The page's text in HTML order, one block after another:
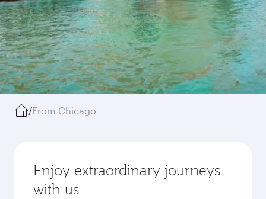
/From Chicago
Enjoy extraordinary journeys
with us